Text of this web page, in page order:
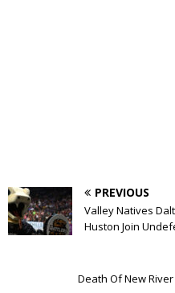
PREVIOUS
Valley Natives
Huston Join
Death Of New